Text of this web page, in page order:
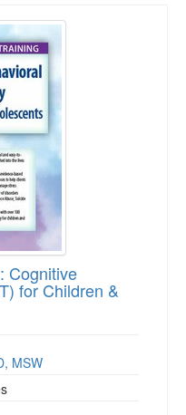
Cognitive
Cognitive
for Children &
MSW